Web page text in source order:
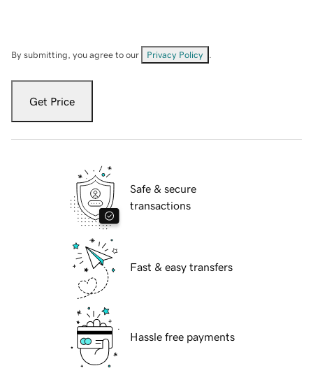
By submitting, you agree to our Privacy Policy
Get Price
Safe & secure
transactions
Fast & easy transfers
Hassle free payments